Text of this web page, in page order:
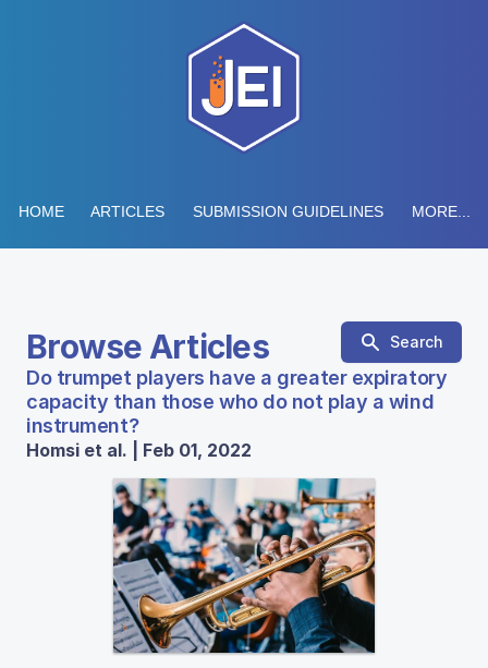
HOME ARTICLES SUBMISSION GUIDELINES MORE...
Browse Articles Search
Do trumpet players have a greater expiratory
capacity than those who do not play a wind
instrument?
Homsi et al. | Feb 01, 2022